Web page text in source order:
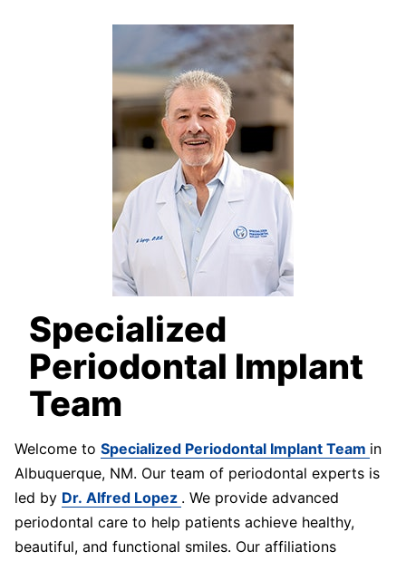
Specialized
Periodontal Implant
Team
Welcome to Specialized Periodontal Implant Team in
Albuquerque, NM. Our team of periodontal experts is
led by Dr. Alfred Lopez . We provide advanced
periodontal care to help patients achieve healthy,
beautiful, and functional smiles. Our affiliations